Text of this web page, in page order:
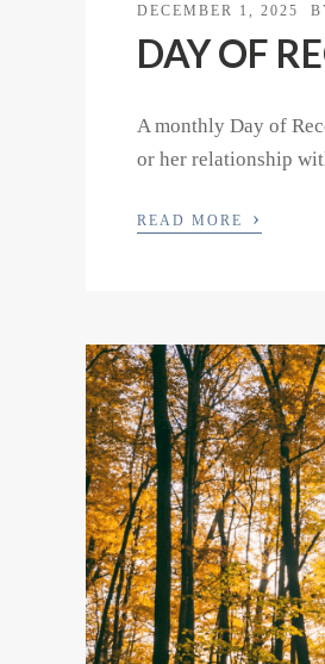
DECEMBER 1, 2025
DAY OF
A monthly Day of
or her relationship
READ MORE ›